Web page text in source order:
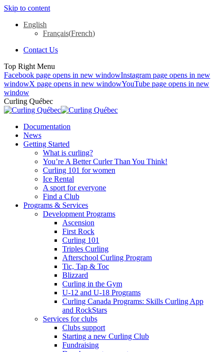
Skip to content
English
Français(French)
Contact Us
Top Right Menu
Facebook page opens in new windowInstagram page opens in new
windowX page opens in new windowYouTube page opens in new
window
Curling Québec
Documentation
News
Getting Started
What is curling?
You’re A Better Curler Than You Think!
Curling 101 for women
Ice Rental
A sport for everyone
Find a Club
Programs & Services
Development Programs
Ascension
First Rock
Curling 101
Triples Curling
Afterschool Curling Program
Tic, Tap & Toc
Blizzard
Curling in the Gym
U-12 and U-18 Programs
Curling Canada Programs: Skills Curling App
and RockStars
Services for clubs
Clubs support
Starting a new Curling Club
Fundraising